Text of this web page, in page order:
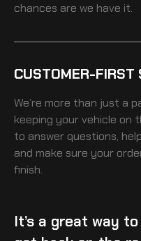
chances are we have it.
CUSTOMER-FIRST
We’re more than just a
keeping your vehicle on
to answer questions,
and make sure your
finish.
It’s a great way